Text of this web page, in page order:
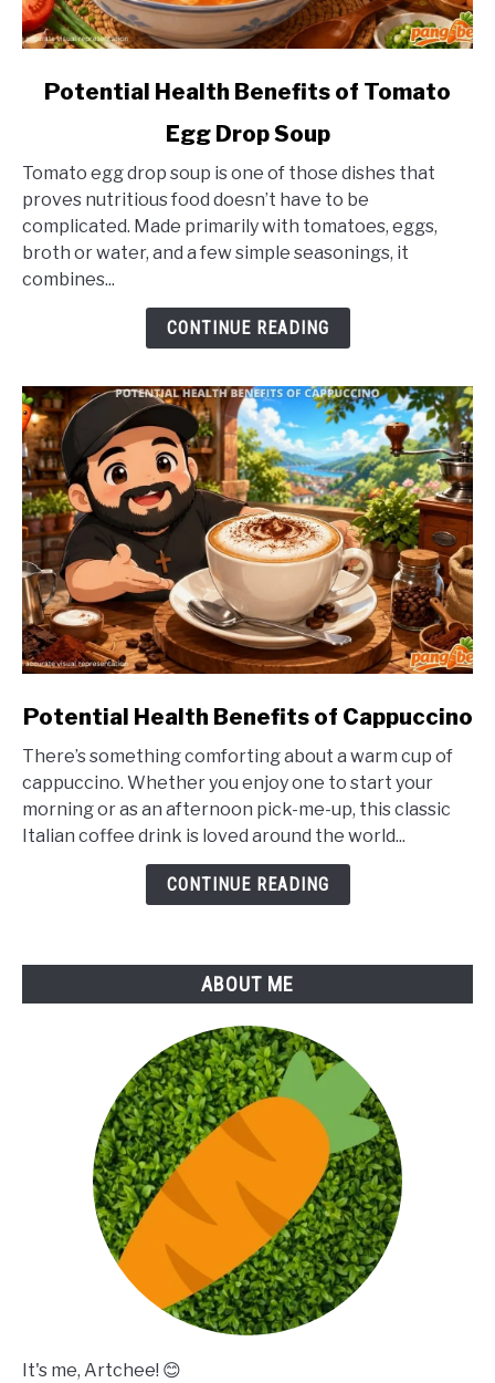
link
Health
of
Tomato
Potential Health Benefits of Tomato
Egg Drop Soup
Tomato egg drop soup is one of those dishes that
proves nutritious food doesn’t have to be
complicated. Made primarily with tomatoes, eggs,
broth or water, and a few simple seasonings, it
combines...
CONTINUE READING
link
Potential
Health
Benefits
of
Potential Health Benefits of Cappuccino
There’s something comforting about a warm cup of
cappuccino. Whether you enjoy one to start your
morning or as an afternoon pick-me-up, this classic
Italian coffee drink is loved around the world...
CONTINUE READING
ABOUT ME
It's me, Artchee! 😊